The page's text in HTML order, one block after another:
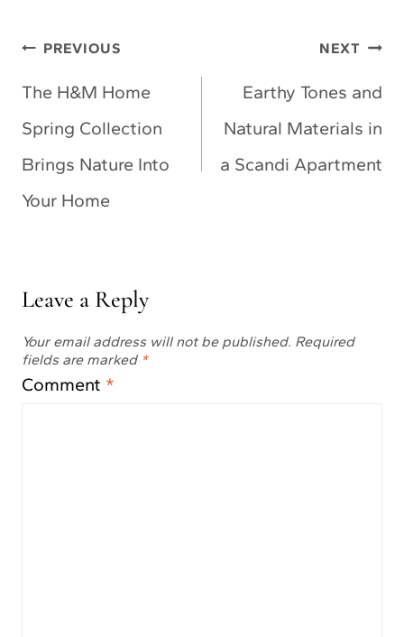
Post
navigation
PREVIOUS
The H&M Home
Spring Collection
Brings Nature Into
Your Home
NEXT
Earthy Tones and
Natural Materials in
a Scandi Apartment
Leave a Reply
Your email address will not be published. Required
fields are marked *
Comment *